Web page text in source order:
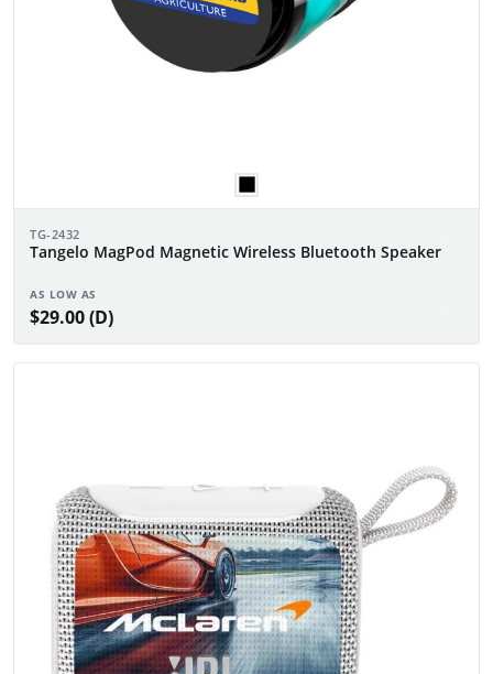
TG-2432
Tangelo MagPod Magnetic Wireless Bluetooth Speaker
AS LOW AS
$29.00 (D)